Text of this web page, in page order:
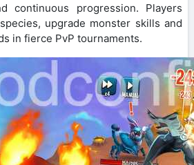
continuous progression. Players
upgrade monster skills and
in fierce PvP tournaments.